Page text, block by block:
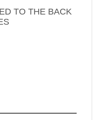
TO THE BACK